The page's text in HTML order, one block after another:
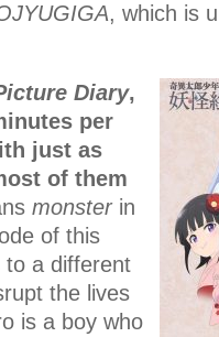
, which is
Diary,
per
just as
of them
monsterin
of this
to a different
the lives
is a boy who